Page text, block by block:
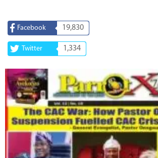
Facebook 19,830
Twitter 1,334